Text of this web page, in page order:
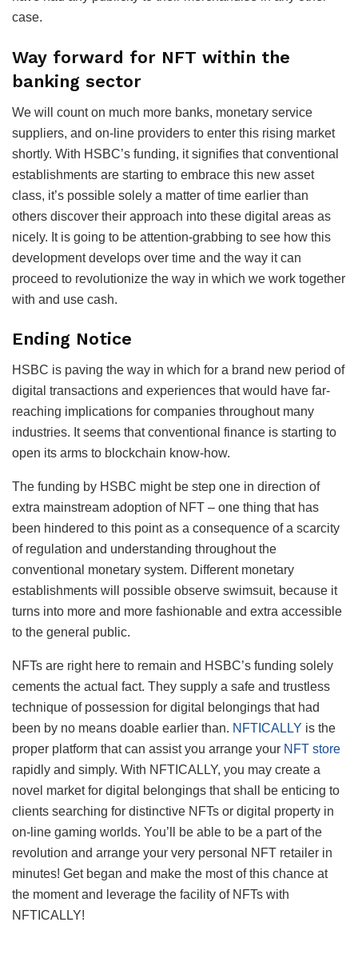
case.
Way forward for NFT within the
banking sector
We will count on much more banks, monetary service
suppliers, and on-line providers to enter this rising market
shortly. With HSBC’s funding, it signifies that conventional
establishments are starting to embrace this new asset
class, it’s possible solely a matter of time earlier than
others discover their approach into these digital areas as
nicely. It is going to be attention-grabbing to see how this
development develops over time and the way it can
proceed to revolutionize the way in which we work together
with and use cash.
Ending Notice
HSBC is paving the way in which for a brand new period of
digital transactions and experiences that would have far-
reaching implications for companies throughout many
industries. It seems that conventional finance is starting to
open its arms to blockchain know-how.
The funding by HSBC might be step one in direction of
extra mainstream adoption of NFT – one thing that has
been hindered to this point as a consequence of a scarcity
of regulation and understanding throughout the
conventional monetary system. Different monetary
establishments will possible observe swimsuit, because it
turns into more and more fashionable and extra accessible
to the general public.
NFTs are right here to remain and HSBC’s funding solely
cements the actual fact. They supply a safe and trustless
technique of possession for digital belongings that had
been by no means doable earlier than. NFTICALLY is the
proper platform that can assist you arrange your NFT store
rapidly and simply. With NFTICALLY, you may create a
novel market for digital belongings that shall be enticing to
clients searching for distinctive NFTs or digital property in
on-line gaming worlds. You’ll be able to be a part of the
revolution and arrange your very personal NFT retailer in
minutes! Get began and make the most of this chance at
the moment and leverage the facility of NFTs with
NFTICALLY!